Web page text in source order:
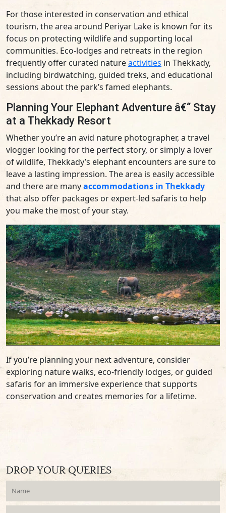
For those interested in conservation and ethical
tourism, the area around Periyar Lake is known for its
focus on protecting wildlife and supporting local
communities. Eco-lodges and retreats in the region
frequently offer curated natureactivities in Thekkady,
including birdwatching, guided treks, and educational
sessions about the park’s famed elephants.
Planning Your Elephant Adventure â€“ Stay
at a Thekkady Resort
Whether you’re an avid nature photographer, a travel
vlogger looking for the perfect story, or simply a lover
of wildlife, Thekkady’s elephant encounters are sure to
leave a lasting impression. The area is easily accessible
and there are manyaccommodations in Thekkady
that also offer packages or expert-led safaris to help
you make the most of your stay.
If you’re planning your next adventure, consider
exploring nature walks, eco-friendly lodges, or guided
safaris for an immersive experience that supports
conservation and creates memories for a lifetime.
DROP YOUR QUERIES